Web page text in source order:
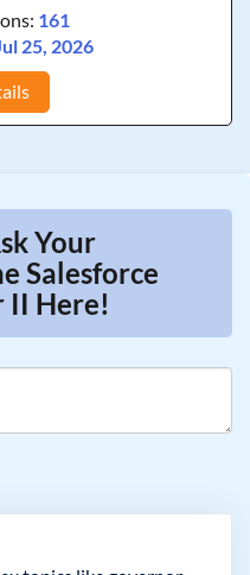
161
25, 2026
Your
Salesforce
II Here!